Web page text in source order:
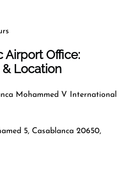
Airport Office:
Location
Mohammed V International
5, Casablanca 20650,